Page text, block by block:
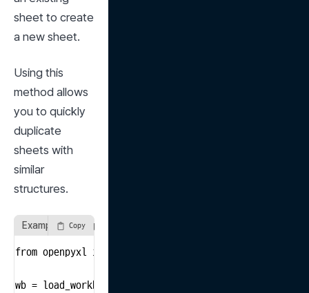
sheet to create
a new sheet.
Using this
method allows
you to quickly
duplicate
sheets with
similar
structures.
Example of using the copy_worksheet method
Copy
from openpyxl import load_workbook
wb = load_workbook('input_file.xlsx')